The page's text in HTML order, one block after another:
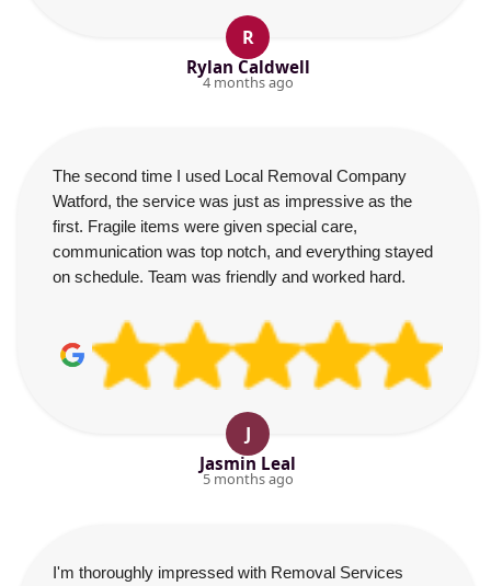
R
Rylan Caldwell
4 months ago
The second time I used Local Removal Company
Watford, the service was just as impressive as the
first. Fragile items were given special care,
communication was top notch, and everything stayed
on schedule. Team was friendly and worked hard.
J
Jasmin Leal
5 months ago
I'm thoroughly impressed with Removal Services